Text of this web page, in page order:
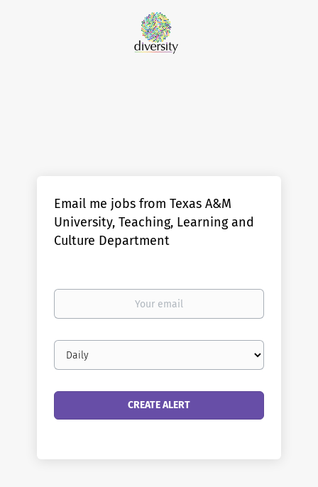
Email me jobs from Texas A&M
University, Teaching, Learning and
Culture Department
Your
Email
frequency